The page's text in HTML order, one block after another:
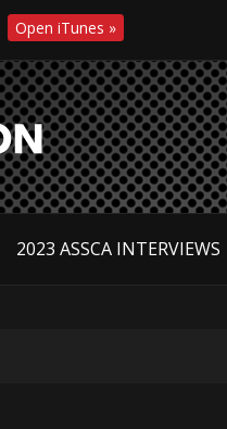
Open iTunes »
2023 ASSCA INTERVIEWS